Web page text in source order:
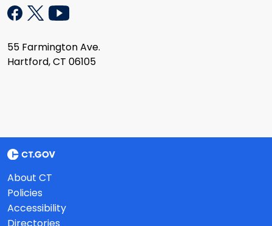
55 Farmington Ave.
Hartford, CT 06105
About CT
Policies
Accessibility
Directories